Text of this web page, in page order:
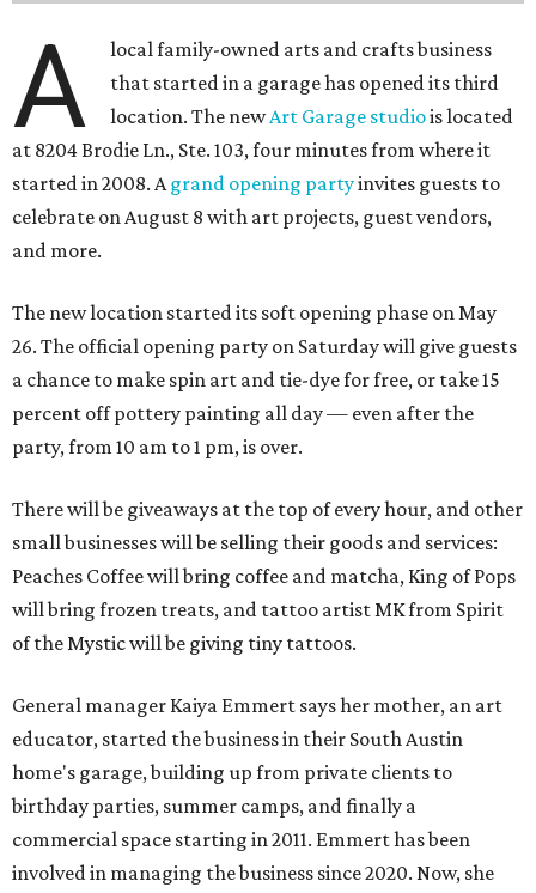
A
local family-owned arts and crafts business
that started in a garage has opened its third
location. The newArt Garage studiois located
at 8204 Brodie Ln., Ste. 103, four minutes from where it
started in 2008. Agrand opening partyinvites guests to
celebrate on August 8 with art projects, guest vendors,
and more.
The new location started its soft opening phase on May
26. The official opening party on Saturday will give guests
a chance to make spin art and tie-dye for free, or take 15
percent off pottery painting all day — even after the
party, from 10 am to 1 pm, is over.
There will be giveaways at the top of every hour, and other
small businesses will be selling their goods and services:
Peaches Coffee will bring coffee and matcha, King of Pops
will bring frozen treats, and tattoo artist MK from Spirit
of the Mystic will be giving tiny tattoos.
General manager Kaiya Emmert says her mother, an art
educator, started the business in their South Austin
home's garage, building up from private clients to
birthday parties, summer camps, and finally a
commercial space starting in 2011. Emmert has been
involved in managing the business since 2020. Now, she